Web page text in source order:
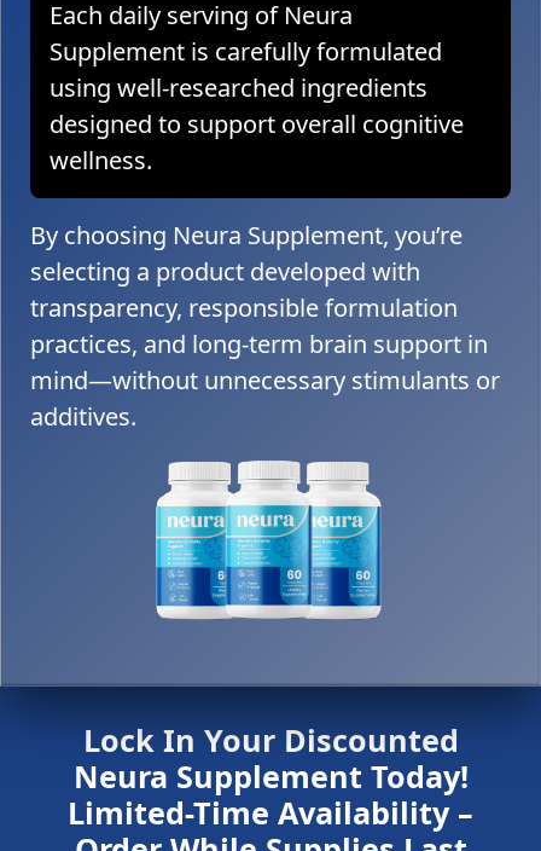
Each daily serving of Neura
Supplement is carefully formulated
using well-researched ingredients
designed to support overall cognitive
wellness.
By choosing Neura Supplement, you’re
selecting a product developed with
transparency, responsible formulation
practices, and long-term brain support in
mind—without unnecessary stimulants or
additives.
Lock In Your Discounted
Neura Supplement Today!
Limited-Time Availability –